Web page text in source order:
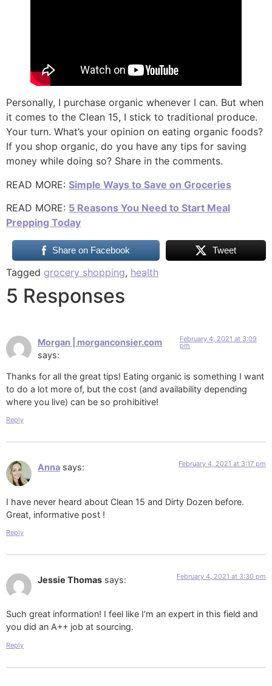
Personally, I purchase organic whenever I can. But when
it comes to the Clean 15, I stick to traditional produce.
Your turn. What’s your opinion on eating organic foods?
If you shop organic, do you have any tips for saving
money while doing so? Share in the comments.
READ MORE: Simple Ways to Save on Groceries
READ MORE: 5 Reasons You Need to Start Meal
Prepping Today
Share on Facebook Tweet
Tagged grocery shopping, health
5 Responses
Morgan | morganconsier.com
says:
February 4, 2021 at 3:09
pm
Thanks for all the great tips! Eating organic is something I want
to do a lot more of, but the cost (and availability depending
where you live) can be so prohibitive!
Reply
Anna says: February 4, 2021 at 3:17 pm
I have never heard about Clean 15 and Dirty Dozen before.
Great, informative post !
Reply
Jessie Thomas says: February 4, 2021 at 3:30 pm
Such great information! I feel like I’m an expert in this field and
you did an A++ job at sourcing.
Reply